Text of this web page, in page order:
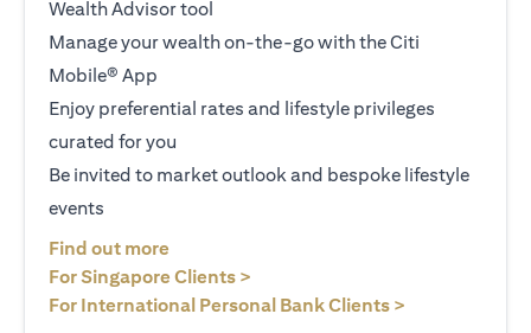
Wealth Advisor tool
Manage your wealth on-the-go with the Citi
Mobile® App
Enjoy preferential rates and lifestyle privileges
curated for you
Be invited to market outlook and bespoke lifestyle
events
Find out more
For Singapore Clients >
For International Personal Bank Clients >